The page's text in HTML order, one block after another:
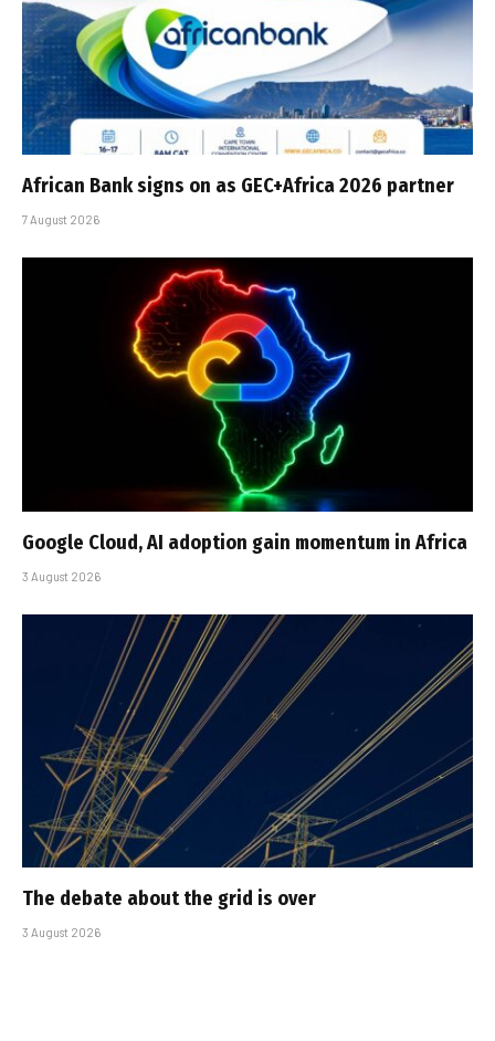
African Bank signs on as GEC+Africa 2026 partner
7 August 2026
Google Cloud, AI adoption gain momentum in Africa
3 August 2026
The debate about the grid is over
3 August 2026